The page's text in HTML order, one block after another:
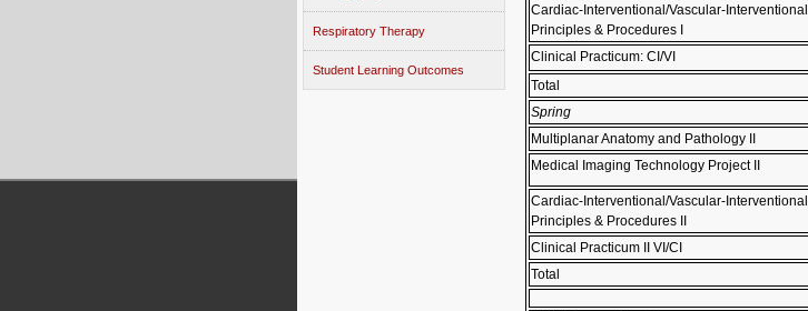
Respiratory Therapy
Student Learning Outcomes
Cardiac-Interventional/Vascular-Interventional
Principles & Procedures I
Clinical Practicum: CI/VI
Total
Spring
Multiplanar Anatomy and Pathology II
Medical Imaging Technology Project II
Cardiac-Interventional/Vascular-Interventional
Principles & Procedures II
Clinical Practicum II VI/CI
Total